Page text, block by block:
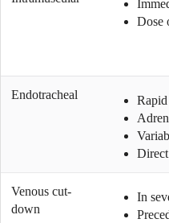
Dose
Endotracheal
Venous cut-
down
In